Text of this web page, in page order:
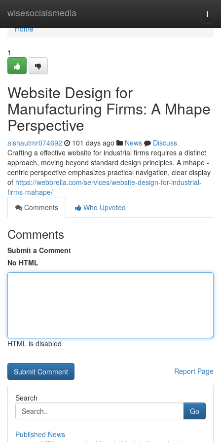
wisesocialsmedia
Home
Home
1
Website Design for
Manufacturing Firms: A Mhape
Perspective
aishautmr074692 101 days ago News
Discuss
Crafting a effective website for industrial firms requires a distinct
approach, moving beyond standard design principles. A mhape -
centric perspective emphasizes practical navigation, clear display
of https://webbrella.com/services/website-design-for-industrial-
firms-mahape/
Comments
Who Upvoted
Comments
Submit a Comment
No HTML
HTML is disabled
Report Page
Search
Go
Published News